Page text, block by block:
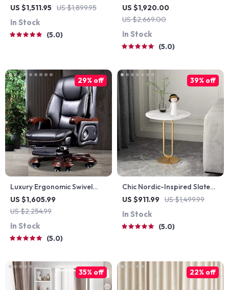
Counter & Bar Chair –
Handrails
US $1,511.95 US $1,899.95
In Stock
5.0
Platform Bed with Nailhead
Trim
US $1,920.00
US $2,669.00
In Stock
5.0
Luxury Ergonomic Swivel
Office Chair
US $1,605.99
US $2,254.99
29% off
In Stock
5.0
Chic Nordic-Inspired Slate
Round Side Table for
US $911.99 US $1,499.99
39% off
In Stock
5.0
35% off 22% off